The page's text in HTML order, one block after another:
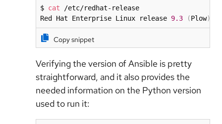
$ cat /etc/redhat-release
Red Hat Enterprise Linux release 9.3 (Plow)
Copy snippet
Verifying the version of Ansible is pretty
straightforward, and it also provides the
needed information on the Python version
used to run it: